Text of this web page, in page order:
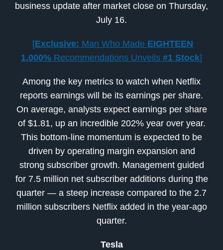
business update after market close on Thursday,
July 16.
[Exclusive: Man Who Made EIGHTEEN
1,000% Recommendations Unveils #1 Stock]
Among the key metrics to watch when Netflix
reports earnings will be its earnings per share.
On average, analysts expect earnings per share
of $1.81, up an incredible 202% year over year.
This bottom-line momentum is expected to be
driven by operating margin expansion and
strong subscriber growth. Management guided
for 7.5 million net subscriber additions during the
quarter — a steep increase compared to the 2.7
million subscribers Netflix added in the year-ago
quarter.
Tesla